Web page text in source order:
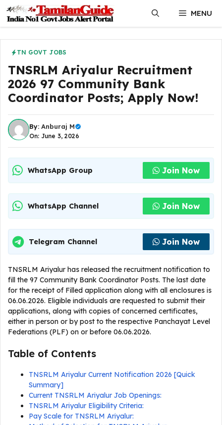
content
MENU
TN GOVT JOBS
TNSRLM Ariyalur Recruitment
2026 97 Community Bank
Coordinator Posts; Apply Now!
By: Anburaj M
On: June 3, 2026
WhatsApp Group Join Now
WhatsApp Channel Join Now
Telegram Channel Join Now
TNSRLM Ariyalur has released the recruitment notification to
fill the 97 Community Bank Coordinator Posts. The last date
for the receipt of Filled application along with all enclosures is
06.06.2026. Eligible individuals are requested to submit their
applications, along with copies of concerned certificates,
either in person or by post to the respective Panchayat Level
Federations (PLF) on or before 06.06.2026.
Table of Contents
TNSRLM Ariyalur Current Notification 2026 [Quick
Summary]
Current TNSRLM Ariyalur Job Openings:
TNSRLM Ariyalur Eligibility Criteria:
Pay Scale for TNSRLM Ariyalur: